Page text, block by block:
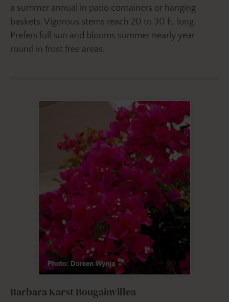
a summer annual in patio containers or hanging
baskets. Vigorous stems reach 20 to 30 ft. long.
Prefers full sun and blooms summer nearly year
round in frost free areas.
Barbara Karst Bougainvillea